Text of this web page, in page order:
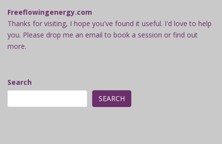
Freeflowingenergy.com
Thanks for visiting, I hope you've found it useful. I'd love to help
you. Please drop me an email to book a session or find out
more.
Search
SEARCH